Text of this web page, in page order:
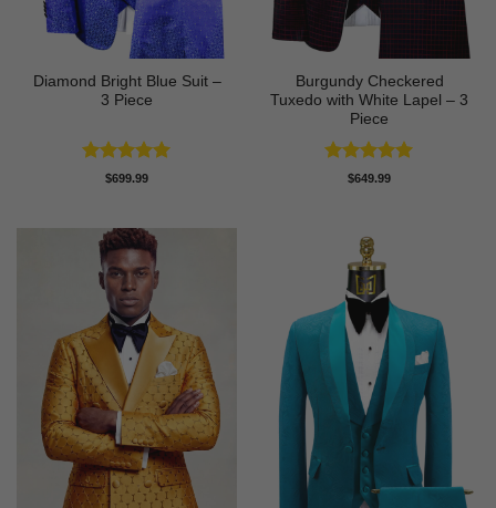
Diamond Bright Blue Suit –
3 Piece
Rated5
$699.99
Burgundy Checkered
Tuxedo with White Lapel – 3
Piece
Rated5
$649.99